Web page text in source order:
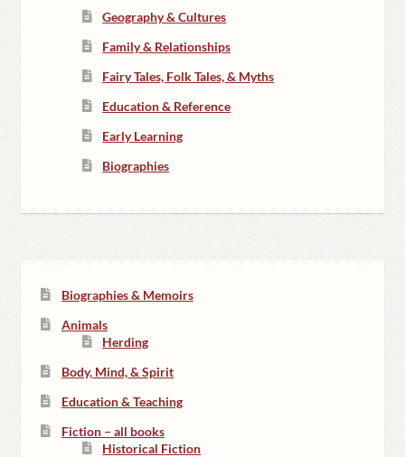
Geography & Cultures
Family & Relationships
Fairy Tales, Folk Tales, & Myths
Education & Reference
Early Learning
Biographies
Biographies & Memoirs
Animals
Herding
Body, Mind, & Spirit
Education & Teaching
Fiction – all books
Historical Fiction